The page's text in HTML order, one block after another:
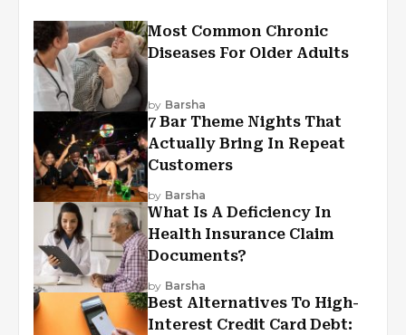
Most Common Chronic
Diseases For Older Adults
by Barsha
7 Bar Theme Nights That
Actually Bring In Repeat
Customers
by Barsha
What Is A Deficiency In
Health Insurance Claim
Documents?
by Barsha
Best Alternatives To High-
Interest Credit Card Debt: